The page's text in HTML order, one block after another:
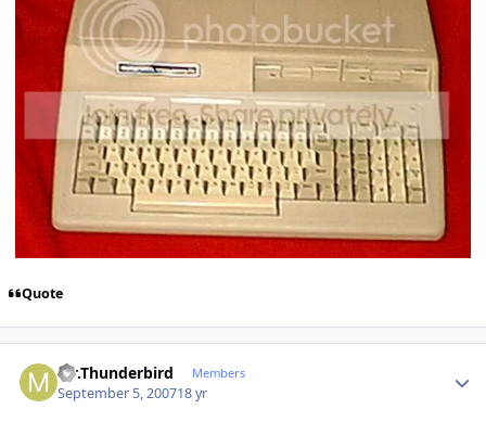
Quote
Mr.Thunderbird Members
September 5, 200718 yr